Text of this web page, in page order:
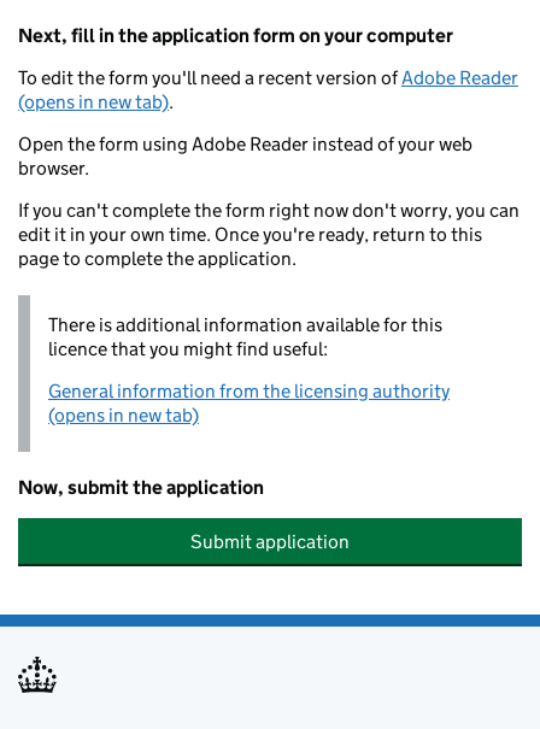
Next, fill in the application form on your computer
To edit the form you'll need a recent version ofAdobe Reader
(opens in new tab).
Open the form using Adobe Reader instead of your web
browser.
If you can't complete the form right now don't worry, you can
edit it in your own time. Once you're ready, return to this
page to complete the application.
There is additional information available for this
licence that you might find useful:
General information from the licensing authority
(opens in new tab)
Now, submit the application
Submit application